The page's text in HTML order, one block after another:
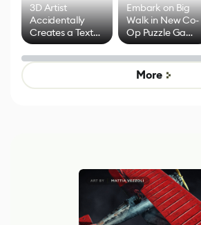
3D Artist
Accidentally
Creates a Text
Effect System
Embark on Big
Walk in New Co-
Op Puzzle Game
by Developers of
Untitled Goose
Game
More